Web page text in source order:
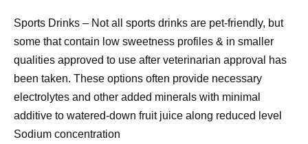
Sports Drinks – Not all sports drinks are pet-friendly, but
some that contain low sweetness profiles & in smaller
qualities approved to use after veterinarian approval has
been taken. These options often provide necessary
electrolytes and other added minerals with minimal
additive to watered-down fruit juice along reduced level
Sodium concentration